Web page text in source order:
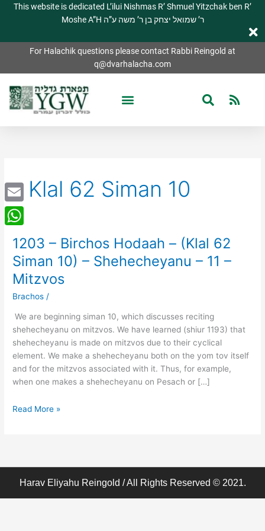
This website is dedicated L’ilui Nishmas R’ Shmuel Yitzchak ben R’
Moshe A”H ר’ שמואל יצחק בן ר’ משה ע”ה
For Halachik questions please contact Rabbi Reingold at
q@dvarhalacha.com
Klal 62 Siman 10
1203 – Birchos Hodaah – (Klal 62
Siman 10) – Shehecheyanu – 11 –
Mitzvos
Brachos /
We are beginning siman 10, which discusses reciting
shehecheyanu on mitzvos. We have learned (shiur 1193) that
shehecheyanu is made on mitzvos due to their cyclical
element. We make a shehecheyanu both on the yom tov itself
and for the mitzvos associated with it. Thus, for example,
when one makes a shehecheyanu on Pesach or […]
1203
–
Birchos
Hodaah
–
62
Siman
10)
–
Shehecheyanu
–
–
Read More »
Harav Eliyahu Reingold / All Rights Reserved © 2021.
Email